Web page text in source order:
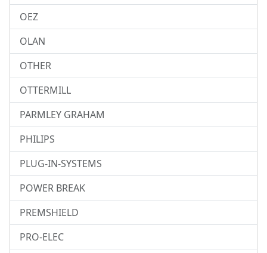
OEZ
OLAN
OTHER
OTTERMILL
PARMLEY GRAHAM
PHILIPS
PLUG-IN-SYSTEMS
POWER BREAK
PREMSHIELD
PRO-ELEC